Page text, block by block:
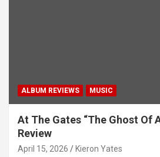
ALBUM REVIEWS MUSIC
At The Gates “The Ghost Of
Review
April 15, 2026 Kieron Yates